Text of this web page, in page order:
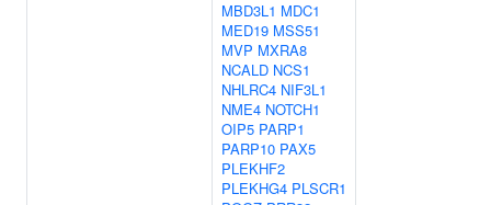
MBD3L1 MDC1
MED19 MSS51
MVP MXRA8
NCALD NCS1
NHLRC4 NIF3L1
NME4 NOTCH1
OIP5 PARP1
PARP10 PAX5
PLEKHF2
PLEKHG4 PLSCR1